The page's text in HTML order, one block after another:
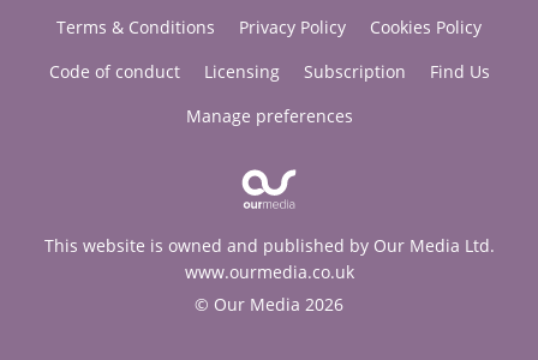
Terms & Conditions Privacy Policy
Cookies Policy
Code of conduct
Licensing Subscription
Find Us
Manage preferences
This website is owned and published by Our Media Ltd.
www.ourmedia.co.uk
© Our Media 2026